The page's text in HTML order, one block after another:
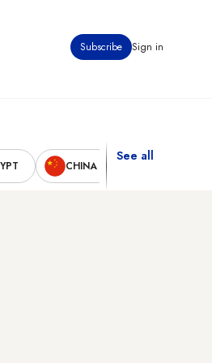
Subscribe Sign in
CHINA
See all